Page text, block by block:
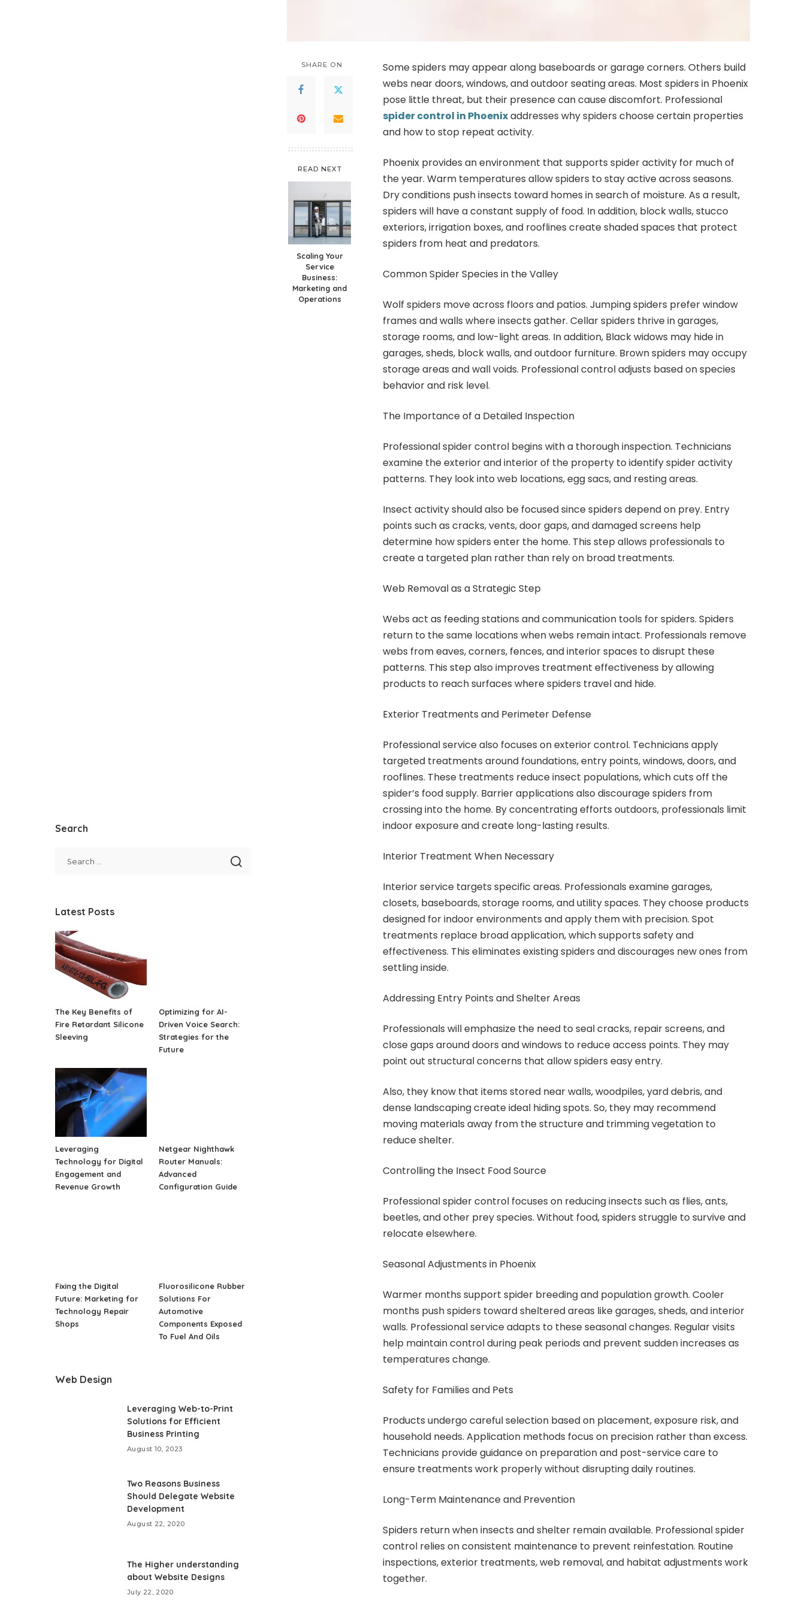
SHARE ON
READ NEXT
Scaling Your
Service
Business:
Marketing and
Operations
Some spiders may appear along baseboards or garage corners. Others build
webs near doors, windows, and outdoor seating areas. Most spiders in Phoenix
pose little threat, but their presence can cause discomfort. Professional
spider control in Phoenixaddresses why spiders choose certain properties
and how to stop repeat activity.
Phoenix provides an environment that supports spider activity for much of
the year. Warm temperatures allow spiders to stay active across seasons.
Dry conditions push insects toward homes in search of moisture. As a result,
spiders will have a constant supply of food. In addition, block walls, stucco
exteriors, irrigation boxes, and rooflines create shaded spaces that protect
spiders from heat and predators.
Common Spider Species in the Valley
Wolf spiders move across floors and patios. Jumping spiders prefer window
frames and walls where insects gather. Cellar spiders thrive in garages,
storage rooms, and low-light areas. In addition, Black widows may hide in
garages, sheds, block walls, and outdoor furniture. Brown spiders may occupy
storage areas and wall voids. Professional control adjusts based on species
behavior and risk level.
The Importance of a Detailed Inspection
Professional spider control begins with a thorough inspection. Technicians
examine the exterior and interior of the property to identify spider activity
patterns. They look into web locations, egg sacs, and resting areas.
Insect activity should also be focused since spiders depend on prey. Entry
points such as cracks, vents, door gaps, and damaged screens help
determine how spiders enter the home. This step allows professionals to
create a targeted plan rather than rely on broad treatments.
Web Removal as a Strategic Step
Webs act as feeding stations and communication tools for spiders. Spiders
return to the same locations when webs remain intact. Professionals remove
webs from eaves, corners, fences, and interior spaces to disrupt these
patterns. This step also improves treatment effectiveness by allowing
products to reach surfaces where spiders travel and hide.
Exterior Treatments and Perimeter Defense
Professional service also focuses on exterior control. Technicians apply
targeted treatments around foundations, entry points, windows, doors, and
rooflines. These treatments reduce insect populations, which cuts off the
spider’s food supply. Barrier applications also discourage spiders from
crossing into the home. By concentrating efforts outdoors, professionals limit
indoor exposure and create long-lasting results.
Interior Treatment When Necessary
Interior service targets specific areas. Professionals examine garages,
closets, baseboards, storage rooms, and utility spaces. They choose products
designed for indoor environments and apply them with precision. Spot
treatments replace broad application, which supports safety and
effectiveness. This eliminates existing spiders and discourages new ones from
settling inside.
Addressing Entry Points and Shelter Areas
Professionals will emphasize the need to seal cracks, repair screens, and
close gaps around doors and windows to reduce access points. They may
point out structural concerns that allow spiders easy entry.
Also, they know that items stored near walls, woodpiles, yard debris, and
dense landscaping create ideal hiding spots. So, they may recommend
moving materials away from the structure and trimming vegetation to
reduce shelter.
Controlling the Insect Food Source
Professional spider control focuses on reducing insects such as flies, ants,
beetles, and other prey species. Without food, spiders struggle to survive and
relocate elsewhere.
Seasonal Adjustments in Phoenix
Warmer months support spider breeding and population growth. Cooler
months push spiders toward sheltered areas like garages, sheds, and interior
walls. Professional service adapts to these seasonal changes. Regular visits
help maintain control during peak periods and prevent sudden increases as
temperatures change.
Safety for Families and Pets
Products undergo careful selection based on placement, exposure risk, and
household needs. Application methods focus on precision rather than excess.
Technicians provide guidance on preparation and post-service care to
ensure treatments work properly without disrupting daily routines.
Long-Term Maintenance and Prevention
Spiders return when insects and shelter remain available. Professional spider
control relies on consistent maintenance to prevent reinfestation. Routine
inspections, exterior treatments, web removal, and habitat adjustments work
together.
Search
Latest Posts
The Key Benefits of
Fire Retardant Silicone
Sleeving
Optimizing for AI-
Driven Voice Search:
Strategies for the
Future
Leveraging
Technology for Digital
Engagement and
Revenue Growth
Netgear Nighthawk
Router Manuals:
Advanced
Configuration Guide
Fixing the Digital
Future: Marketing for
Technology Repair
Shops
Fluorosilicone Rubber
Solutions For
Automotive
Components Exposed
To Fuel And Oils
Web Design
Leveraging Web-to-Print
Solutions for Efficient
Business Printing
August 10, 2023
Two Reasons Business
Should Delegate Website
Development
August 22, 2020
The Higher understanding
about Website Designs
July 22, 2020